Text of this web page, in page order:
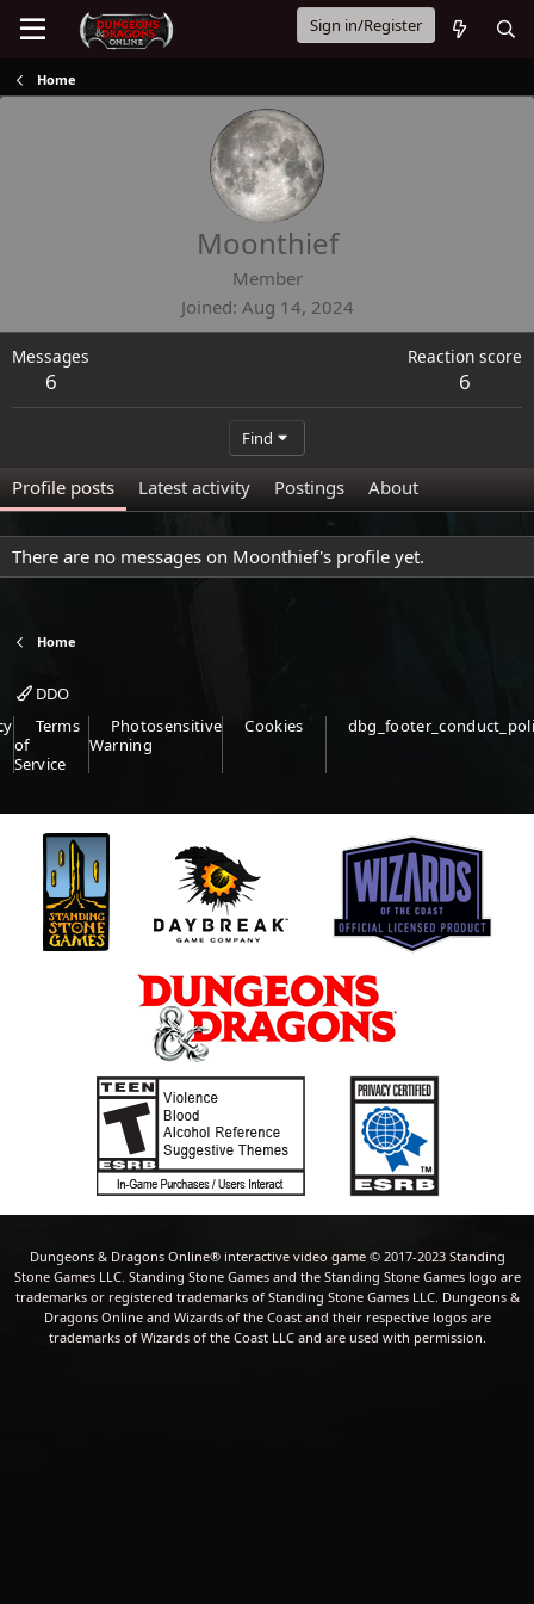
Sign in/Register
Home
Moonthief
Member
Joined Aug 14, 2024
Messages
6
Reaction score
6
Find
Profile posts Latest activity Postings About
There are no messages on Moonthief's profile yet.
Home
DDO
Terms
of
Service
Photosensitive
Warning
Cookies
Dungeons & Dragons Online® interactive video game © 2017-2023 Standing
Stone Games LLC. Standing Stone Games and the Standing Stone Games logo are
trademarks or registered trademarks of Standing Stone Games LLC. Dungeons &
Dragons Online and Wizards of the Coast and their respective logos are
trademarks of Wizards of the Coast LLC and are used with permission.